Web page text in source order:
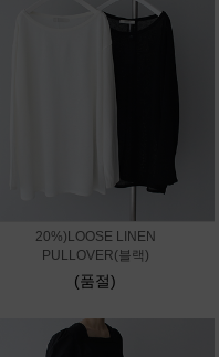
20%)LOOSE LINEN
PULLOVER(블랙)
(품절)